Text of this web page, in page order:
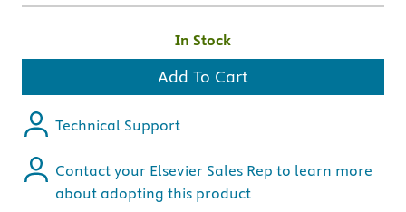
In Stock
Add To Cart
Technical Support
Contact your Elsevier Sales Rep to learn more
about adopting this product